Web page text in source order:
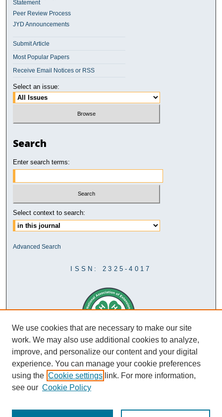
Statement
Peer Review Process
JYD Announcements
Submit Article
Most Popular Papers
Receive Email Notices or RSS
Select an issue:
Search
Enter search terms:
Select context to search:
Advanced Search
ISSN: 2325-4017
We use cookies that are necessary to make our site
work. We may also use additional cookies to analyze,
improve, and personalize our content and your digital
experience. You can manage your cookie preferences
using the Cookie settings link. For more information,
see our Cookie Policy